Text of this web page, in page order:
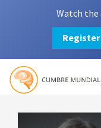
Watch the